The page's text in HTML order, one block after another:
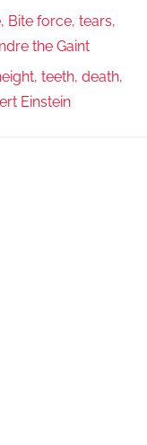
Bite force, tears,
the Gaint
teeth, death,
Einstein